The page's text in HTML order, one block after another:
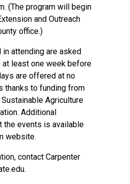
(The program will begin
and Outreach
office.)
attending are asked
at least one week before
are offered at no
thanks to funding from
Agriculture
Additional
the events is available
website.
contact Carpenter
.